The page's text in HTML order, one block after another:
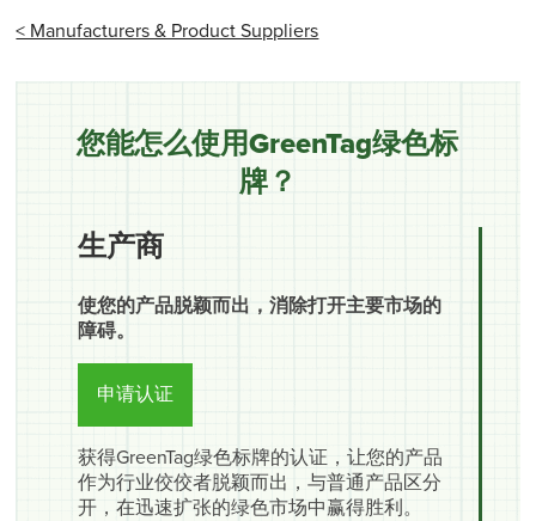
< Manufacturers & Product Suppliers
您能怎么使用GreenTag绿色标
牌？
生产商
使您的产品脱颖而出，消除打开主要市场的
障碍。
申请认证
获得GreenTag绿色标牌的认证，让您的产品
作为行业佼佼者脱颖而出，与普通产品区分
开，在迅速扩张的绿色市场中赢得胜利。